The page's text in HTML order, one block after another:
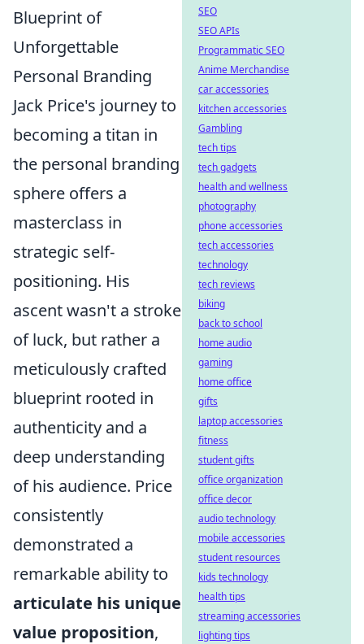
Blueprint of
Unforgettable
Personal Branding
Jack Price's journey to
becoming a titan in
the personal branding
sphere offers a
masterclass in
strategic self-
positioning. His
ascent wasn't a stroke
of luck, but rather a
meticulously crafted
blueprint rooted in
authenticity and a
deep understanding
of his audience. Price
consistently
demonstrated a
remarkable ability to
articulate his unique
value proposition,
SEO
SEO APIs
Programmatic SEO
Anime Merchandise
car accessories
kitchen accessories
Gambling
tech tips
tech gadgets
health and wellness
photography
phone accessories
tech accessories
technology
tech reviews
biking
back to school
home audio
gaming
home office
gifts
laptop accessories
fitness
student gifts
office organization
office decor
audio technology
mobile accessories
student resources
kids technology
health tips
streaming accessories
lighting tips